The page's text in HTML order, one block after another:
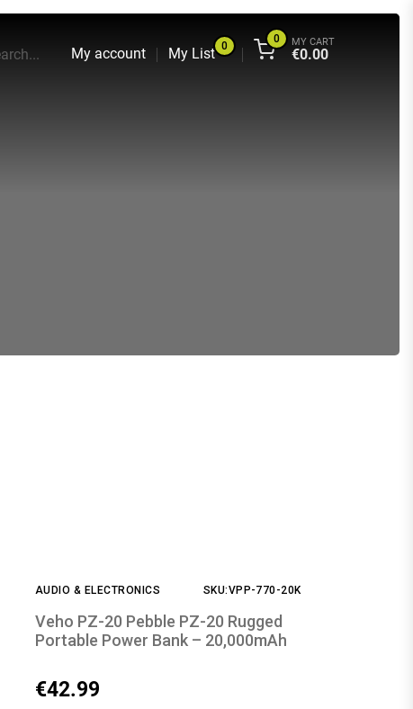
0 MY CART
€0.00
My account My List 0
AUDIO & ELECTRONICS SKU:VPP-770-20K
Veho PZ-20 Pebble PZ-20 Rugged
Portable Power Bank – 20,000mAh
€42.99